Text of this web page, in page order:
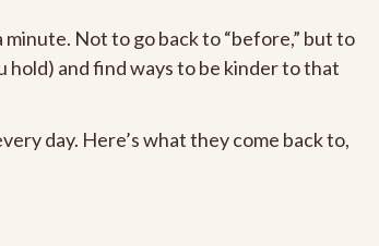
Not to go back to “before,” but to
hold) and find ways to be kinder to that
day. Here’s what they come back to,